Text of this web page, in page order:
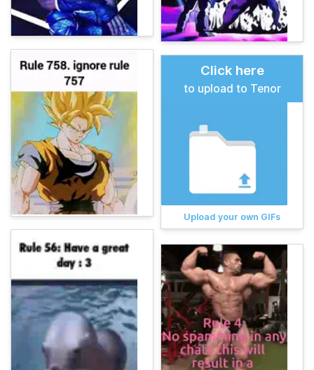
Click here
to upload to Tenor
Upload your own GIFs